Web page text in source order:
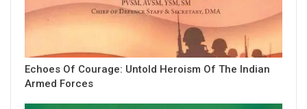
Echoes Of Courage: Untold Heroism Of The Indian
Armed Forces